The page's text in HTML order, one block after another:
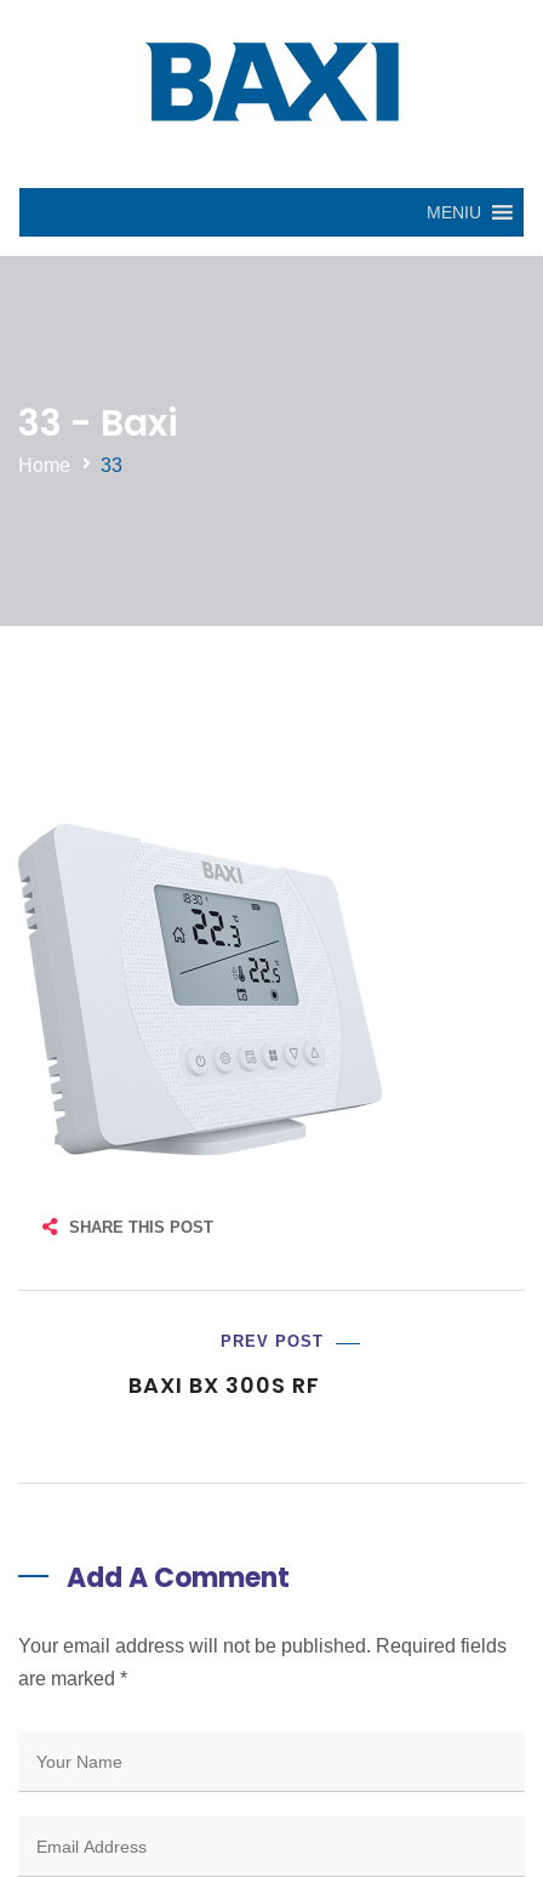
MENIU
33 - Baxi
Home 33
SHARE THIS POST
PREV POST
BAXI BX 300S RF
Add A Comment
Your email address will not be published. Required fields
are marked *